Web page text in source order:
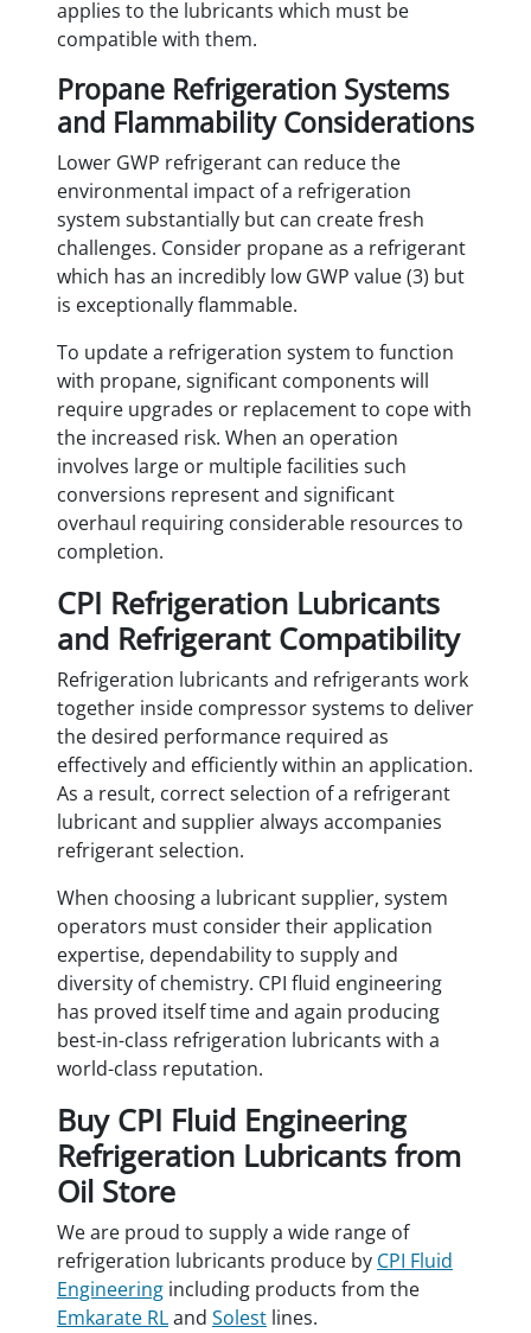
applies to the lubricants which must be
compatible with them.
Propane Refrigeration Systems
and Flammability Considerations
Lower GWP refrigerant can reduce the
environmental impact of a refrigeration
system substantially but can create fresh
challenges. Consider propane as a refrigerant
which has an incredibly low GWP value (3) but
is exceptionally flammable.
To update a refrigeration system to function
with propane, significant components will
require upgrades or replacement to cope with
the increased risk. When an operation
involves large or multiple facilities such
conversions represent and significant
overhaul requiring considerable resources to
completion.
CPI Refrigeration Lubricants
and Refrigerant Compatibility
Refrigeration lubricants and refrigerants work
together inside compressor systems to deliver
the desired performance required as
effectively and efficiently within an application.
As a result, correct selection of a refrigerant
lubricant and supplier always accompanies
refrigerant selection.
When choosing a lubricant supplier, system
operators must consider their application
expertise, dependability to supply and
diversity of chemistry. CPI fluid engineering
has proved itself time and again producing
best-in-class refrigeration lubricants with a
world-class reputation.
Buy CPI Fluid Engineering
Refrigeration Lubricants from
Oil Store
We are proud to supply a wide range of
refrigeration lubricants produce by CPI Fluid
Engineering including products from the
Emkarate RLand Solest lines.